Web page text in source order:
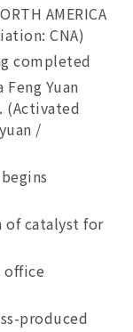
AMERICA
CNA)
completed
Yuan
(Activated
/
catalyst for
office
produced